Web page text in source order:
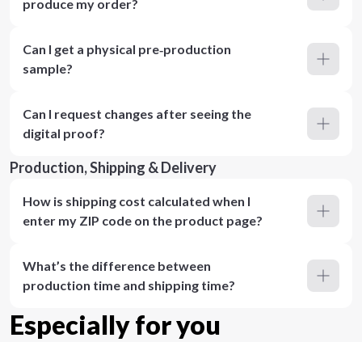
produce my order?
Can I get a physical pre‑production
sample?
Can I request changes after seeing the
digital proof?
Production, Shipping & Delivery
How is shipping cost calculated when I
enter my ZIP code on the product page?
What’s the difference between
production time and shipping time?
Especially for you